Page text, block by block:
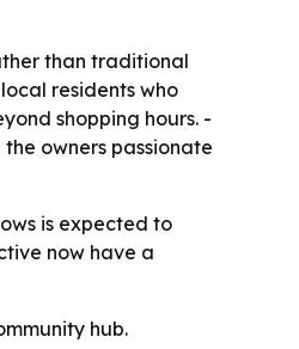
than traditional
residents who
shopping hours. -
owners passionate
is expected to
now have a
hub.